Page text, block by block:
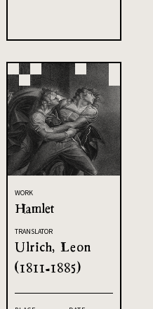
WORK
Hamlet
TRANSLATOR
Ulrich, Leon
(1811-1885)